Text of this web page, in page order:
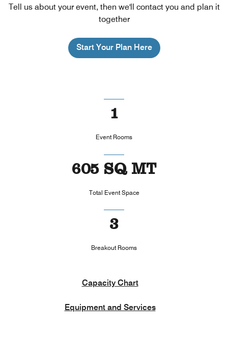
Tell us about your event, then we'll contact you and plan it
together
Start Your Plan Here
1
Event Rooms
605 SQ MT
Total Event Space
3
Breakout Rooms
Capacity Chart
Equipment and Services